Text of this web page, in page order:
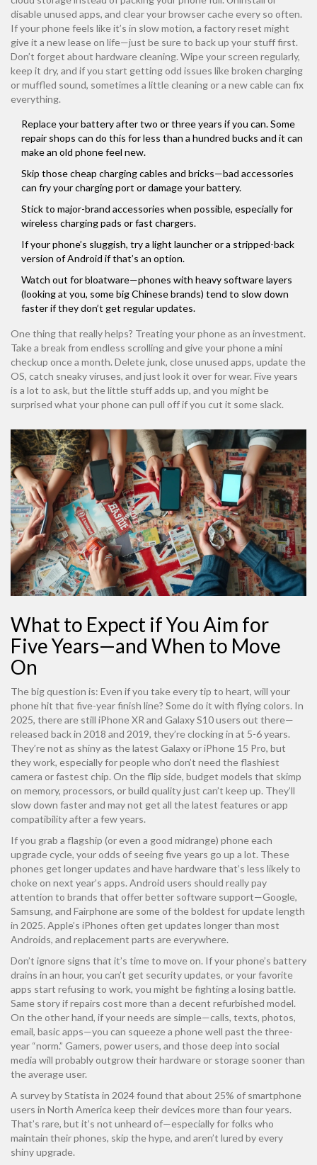
disable unused apps, and clear your browser cache every so often.
If your phone feels like it’s in slow motion, a factory reset might
give it a new lease on life—just be sure to back up your stuff first.
Don’t forget about hardware cleaning. Wipe your screen regularly,
keep it dry, and if you start getting odd issues like broken charging
or muffled sound, sometimes a little cleaning or a new cable can fix
everything.
Replace your battery after two or three years if you can. Some
repair shops can do this for less than a hundred bucks and it can
make an old phone feel new.
Skip those cheap charging cables and bricks—bad accessories
can fry your charging port or damage your battery.
Stick to major-brand accessories when possible, especially for
wireless charging pads or fast chargers.
If your phone’s sluggish, try a light launcher or a stripped-back
version of Android if that’s an option.
Watch out for bloatware—phones with heavy software layers
(looking at you, some big Chinese brands) tend to slow down
faster if they don’t get regular updates.
One thing that really helps? Treating your phone as an investment.
Take a break from endless scrolling and give your phone a mini
checkup once a month. Delete junk, close unused apps, update the
OS, catch sneaky viruses, and just look it over for wear. Five years
is a lot to ask, but the little stuff adds up, and you might be
surprised what your phone can pull off if you cut it some slack.
What to Expect if You Aim for
Five Years—and When to Move
On
The big question is: Even if you take every tip to heart, will your
phone hit that five-year finish line? Some do it with flying colors. In
2025, there are still iPhone XR and Galaxy S10 users out there—
released back in 2018 and 2019, they’re clocking in at 5-6 years.
They’re not as shiny as the latest Galaxy or iPhone 15 Pro, but
they work, especially for people who don’t need the flashiest
camera or fastest chip. On the flip side, budget models that skimp
on memory, processors, or build quality just can’t keep up. They’ll
slow down faster and may not get all the latest features or app
compatibility after a few years.
If you grab a flagship (or even a good midrange) phone each
upgrade cycle, your odds of seeing five years go up a lot. These
phones get longer updates and have hardware that’s less likely to
choke on next year’s apps. Android users should really pay
attention to brands that offer better software support—Google,
Samsung, and Fairphone are some of the boldest for update length
in 2025. Apple’s iPhones often get updates longer than most
Androids, and replacement parts are everywhere.
Don’t ignore signs that it’s time to move on. If your phone’s battery
drains in an hour, you can’t get security updates, or your favorite
apps start refusing to work, you might be fighting a losing battle.
Same story if repairs cost more than a decent refurbished model.
On the other hand, if your needs are simple—calls, texts, photos,
email, basic apps—you can squeeze a phone well past the three-
year “norm.” Gamers, power users, and those deep into social
media will probably outgrow their hardware or storage sooner than
the average user.
A survey by Statista in 2024 found that about 25% of smartphone
users in North America keep their devices more than four years.
That’s rare, but it’s not unheard of—especially for folks who
maintain their phones, skip the hype, and aren’t lured by every
shiny upgrade.